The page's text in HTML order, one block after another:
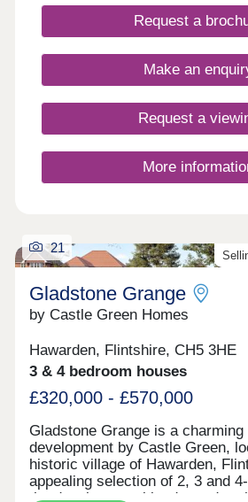
whether it’s your first home, or
one, you’re going to find
door. Just as importantly, you
living in a welcoming community
transport links to Chester,
Add to this stunning countryside
which includes heather-clad
sandy beaches, and it’s easy to
Castell is somewhere truly
Request a
Make an
Request a
More
21
Gladstone Grange
by Castle Green Homes
Hawarden, Flintshire, CH5 3HE
3 & 4 bedroom houses
£320,000 - £570,000
Gladstone Grange is a charming
development by Castle Green,
historic village of Hawarden,
appealing selection of 2, 3 and
the development blends modern